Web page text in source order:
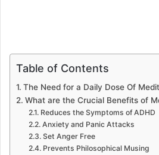
Table of Contents
The Need for a Daily Dose Of
What are the Crucial Benefits of
Reduces the Symptoms of ADHD
Anxiety and Panic Attacks
Set Anger Free
Prevents Philosophical Musing